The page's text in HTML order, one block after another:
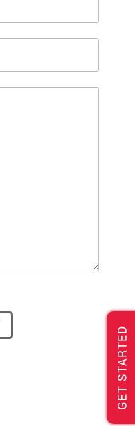
GET STARTED